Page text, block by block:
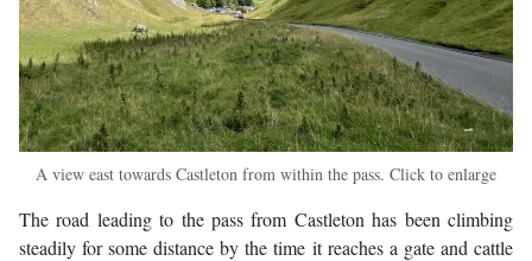
A view east towards Castleton from within the pass. Click to enlarge
The road leading to the pass from Castleton has been climbing
steadily for some distance by the time it reaches a gate and cattle